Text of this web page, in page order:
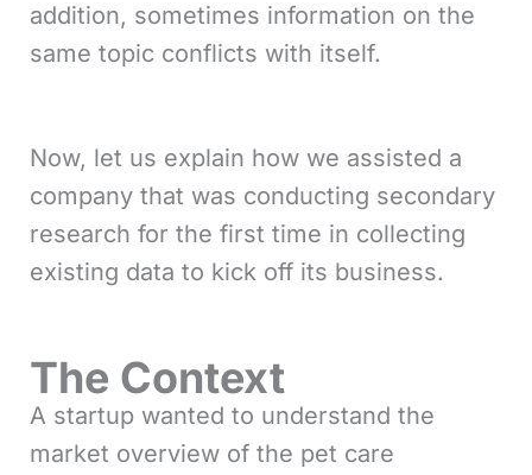
addition, sometimes information on the
same topic conflicts with itself.
Now, let us explain how we assisted a
company that was conducting secondary
research for the first time in collecting
existing data to kick off its business.
The Context
A startup wanted to understand the
market overview of the pet care